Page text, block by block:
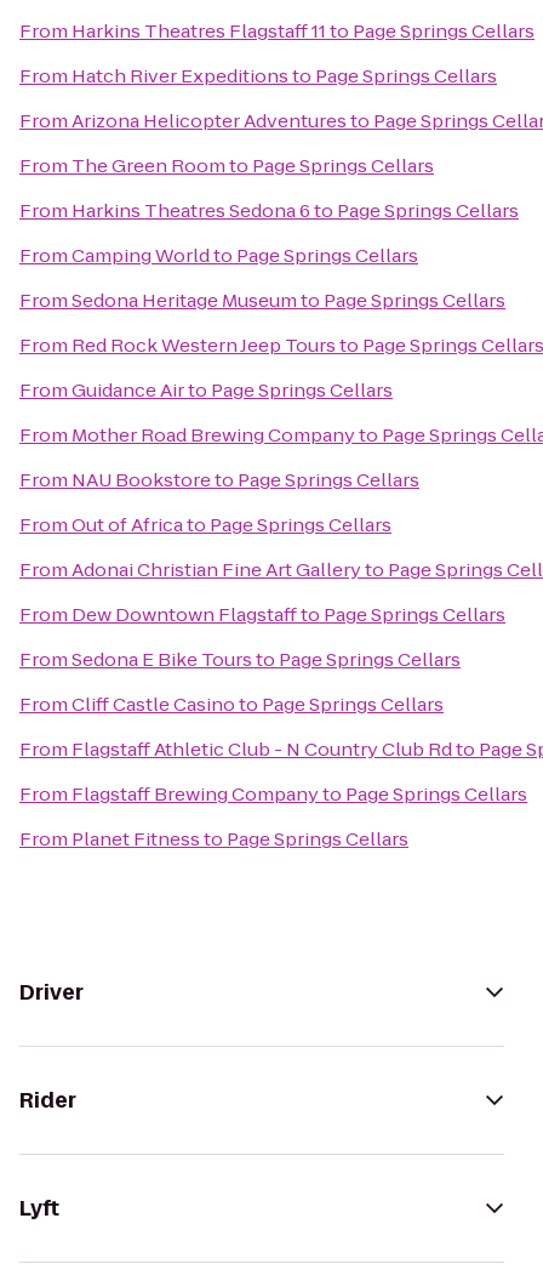
From Harkins Theatres Flagstaff 11to Page Springs Cellars
From Hatch River Expeditionsto Page Springs Cellars
FromArizona Helicopter Adventuresto Page Springs
From The Green Roomto Page Springs Cellars
From Harkins Theatres Sedona 6to Page Springs Cellars
FromCamping Worldto Page Springs Cellars
FromSedona Heritage Museumto Page Springs Cellars
From Red Rock Western Jeep Toursto Page Springs Cellars
FromGuidance Airto Page Springs Cellars
From Mother Road Brewing Companyto Page Springs
From NAU Bookstoreto Page Springs Cellars
FromOut of Africato Page Springs Cellars
FromAdonai Christian Fine Art Galleryto Page Springs
From Dew Downtown Flagstaffto Page Springs Cellars
FromSedona E Bike Toursto Page Springs Cellars
FromCliff Castle Casinoto Page Springs Cellars
From Flagstaff Athletic Club - N Country Club Rdto Page
From Flagstaff Brewing Companyto Page Springs Cellars
From Planet Fitnessto Page Springs Cellars
Driver
Rider
Lyft